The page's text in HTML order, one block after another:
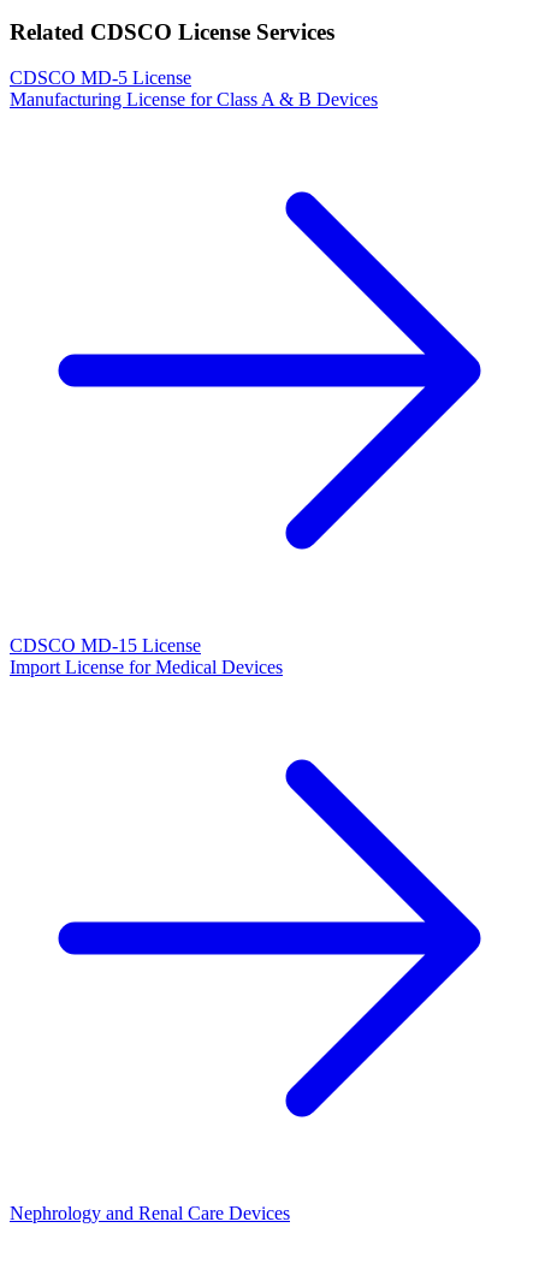
Related CDSCO License Services
CDSCO MD-5 License
Manufacturing License for Class A & B Devices
CDSCO MD-15 License
Import License for Medical Devices
Nephrology and Renal Care Devices